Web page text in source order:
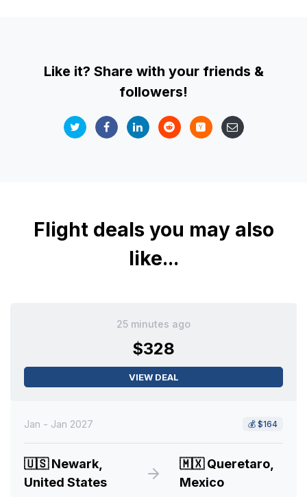
Like it? Share with your friends &
followers!
Flight deals you may also
like...
25 minutes ago
$328
VIEW DEAL
Jan - Jan 2027 💰 $164
🇺🇸Newark,
United States
🇲🇽Queretaro,
Mexico